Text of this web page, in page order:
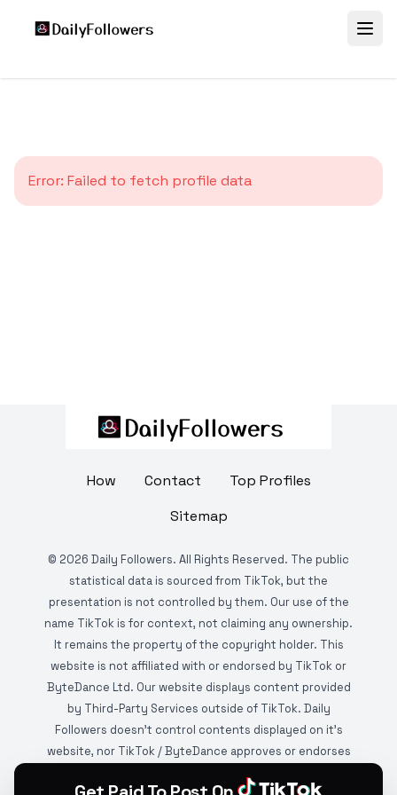
Error: Failed to fetch profile data
How Contact
Top Profiles
Sitemap
© 2026 Daily Followers. All Rights Reserved. The public
statistical data is sourced from TikTok, but the
presentation is not controlled by them. Our use of the
name TikTok is for context, not claiming any ownership.
It remains the property of the copyright holder. This
website is not affiliated with or endorsed by TikTok or
ByteDance Ltd. Our website displays content provided
by Third-Party Services outside of TikTok. Daily
Followers doesn't control contents displayed on it's
website, nor TikTok / ByteDance approves or endorses